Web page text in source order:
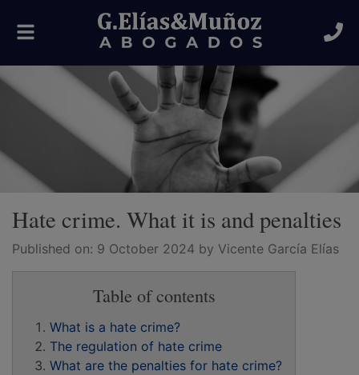
Toggle
navigation
Hate crime. What it is and penalties
Published on: 9 October 2024 by Vicente García Elías
Table of contents
What is a hate crime?
The regulation of hate crime
What are the penalties for hate crime?